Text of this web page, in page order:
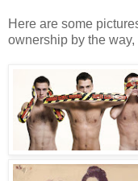
Here are some
ownership by the